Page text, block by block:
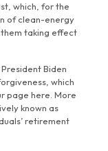
which, for the
of clean-energy
taking effect
Biden
which
page here. More
known as
retirement